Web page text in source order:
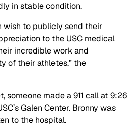
in stable condition.
wish to publicly send their
to the USC medical
incredible work and
of their athletes,” the
someone made a 911 call at 9:26
Galen Center. Bronny was
to the hospital.